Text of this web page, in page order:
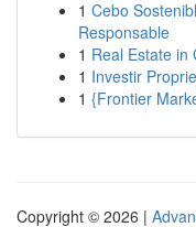
1 Cebo
Responsable
1 Real Estate in
1 Investir
1 {Frontier
Copyright © 2026 |